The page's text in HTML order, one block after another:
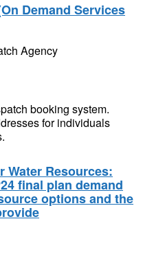
Demand Services
Agency
booking system.
for individuals
Water Resources:
final plan demand
options and the